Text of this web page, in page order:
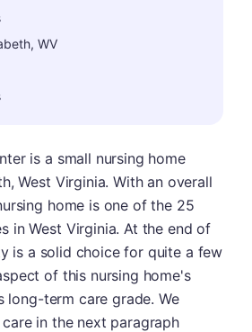
WV
is a small nursing home
West Virginia. With an overall
home is one of the 25
in West Virginia. At the end of
is a solid choice for quite a few
of this nursing home's
long-term care grade. We
in the next paragraph